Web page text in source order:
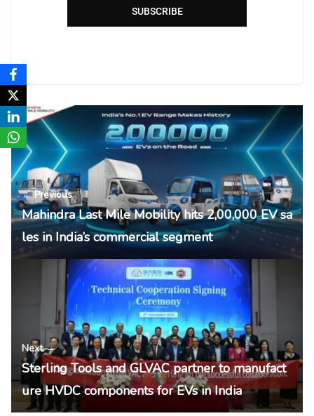
SUBSCRIBE
← Previous
Mahindra Last Mile Mobility hits 2,00,000 EV sa
les in India’s commercial segment
Next →
Sterling Tools and GLVAC partner to manufact
ure HVDC components for EVs in India